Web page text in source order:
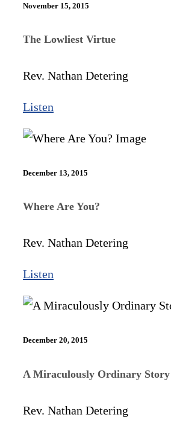
November 15, 2015
The Lowliest Virtue
Rev. Nathan Detering
Listen
December 13, 2015
Where Are You?
Rev. Nathan Detering
Listen
December 20, 2015
A Miraculously Ordinary Story
Rev. Nathan Detering